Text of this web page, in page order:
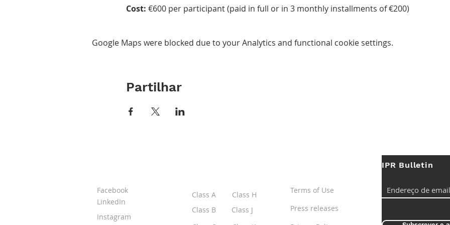
Cost: €600 per participant (paid in full or in 3 monthly installments of €200)
Google Maps were blocked due to your Analytics and functional cookie settings.
Partilhar
Facebook
LinkedIn
Instagram
Class A
Class H
Class B
Class J
Terms of Use
Press releases
IPR Bulletin